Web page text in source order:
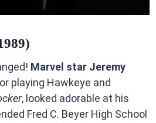
Marvel star Jeremy
playing Hawkeye and
, looked adorable at his
Fred C. Beyer High School